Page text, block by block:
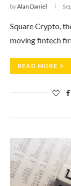
byAlan Daniel
Square Crypto,
moving fintech
READ MORE